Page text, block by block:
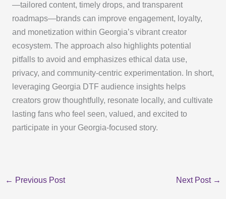
—tailored content, timely drops, and transparent
roadmaps—brands can improve engagement, loyalty,
and monetization within Georgia’s vibrant creator
ecosystem. The approach also highlights potential
pitfalls to avoid and emphasizes ethical data use,
privacy, and community-centric experimentation. In short,
leveraging Georgia DTF audience insights helps
creators grow thoughtfully, resonate locally, and cultivate
lasting fans who feel seen, valued, and excited to
participate in your Georgia-focused story.
← Previous Post Next Post →